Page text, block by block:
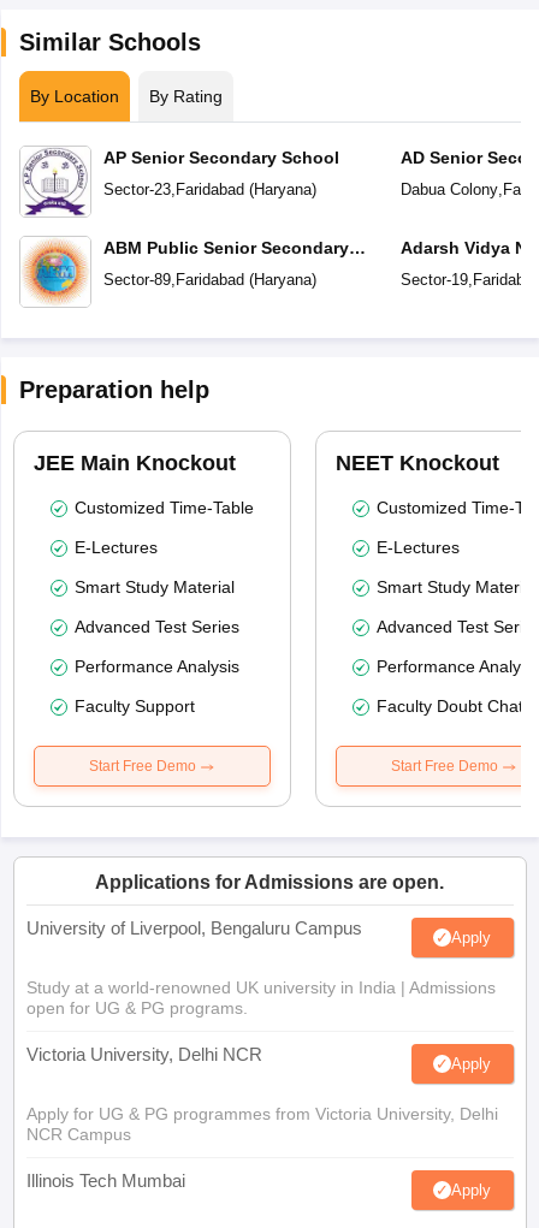
Similar Schools
By Location By Rating
AP Senior Secondary School
Sector-23, Faridabad (Haryana)
ABM Public Senior Secondary
School
Sector-89, Faridabad (Haryana)
AD Senior
Dabua Colony,
Adarsh Vidya
Secondary
Sector-19,
Preparation help
JEE Main Knockout
Customized Time-Table
E-Lectures
Smart Study Material
Advanced Test Series
Performance Analysis
Faculty Support
Start Free Demo
NEET Knockout
Customized Time-
E-Lectures
Smart Study Material
Advanced Test
Performance
Faculty Doubt Chat
Start Free Demo
Applications for Admissions are open.
University of Liverpool, Bengaluru Campus Apply
Study at a world-renowned UK university in India | Admissions
open for UG & PG programs.
Victoria University, Delhi NCR Apply
Apply for UG & PG programmes from Victoria University, Delhi
NCR Campus
Illinois Tech Mumbai Apply